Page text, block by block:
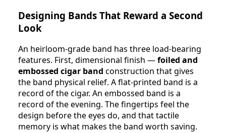
Designing Bands That Reward a Second
Look
An heirloom-grade band has three load-bearing
features. First, dimensional finish —foiled and
embossed cigar band construction that gives
the band physical relief. A flat-printed band is a
record of the cigar. An embossed band is a
record of the evening. The fingertips feel the
design before the eyes do, and that tactile
memory is what makes the band worth saving.